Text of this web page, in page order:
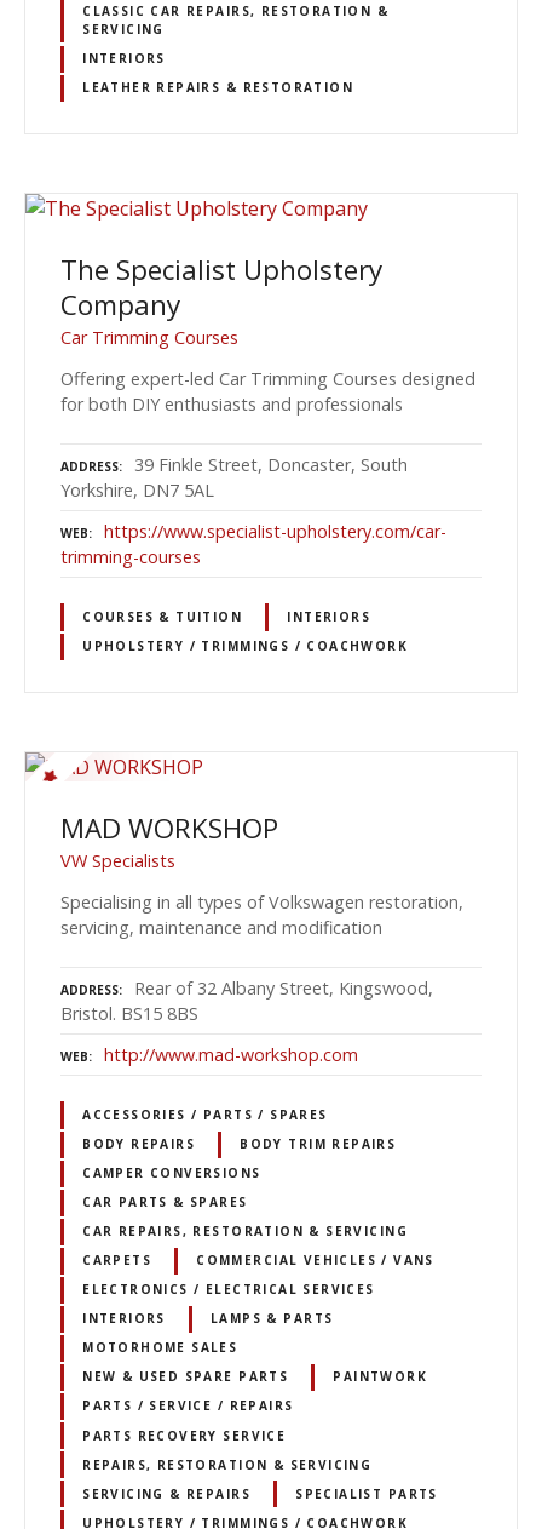
CLASSIC CAR REPAIRS, RESTORATION &
SERVICING
INTERIORS
LEATHER REPAIRS & RESTORATION
The Specialist Upholstery
Company
Car Trimming Courses
Offering expert-led Car Trimming Courses designed
for both DIY enthusiasts and professionals
ADDRESS
39 Finkle Street, Doncaster, South
Yorkshire, DN7 5AL
WEB
https://www.specialist-upholstery.com/car-
trimming-courses
COURSES & TUITION
INTERIORS
UPHOLSTERY / TRIMMINGS / COACHWORK
MAD WORKSHOP
VW Specialists
Specialising in all types of Volkswagen restoration,
servicing, maintenance and modification
ADDRESS
Rear of 32 Albany Street, Kingswood,
Bristol. BS15 8BS
WEB http://www.mad-workshop.com
ACCESSORIES / PARTS / SPARES
BODY REPAIRS
BODY TRIM REPAIRS
CAMPER CONVERSIONS
CAR PARTS & SPARES
CAR REPAIRS, RESTORATION & SERVICING
CARPETS
COMMERCIAL VEHICLES / VANS
ELECTRONICS / ELECTRICAL SERVICES
INTERIORS
LAMPS & PARTS
MOTORHOME SALES
NEW & USED SPARE PARTS
PAINTWORK
PARTS / SERVICE / REPAIRS
PARTS RECOVERY SERVICE
REPAIRS, RESTORATION & SERVICING
SERVICING & REPAIRS
SPECIALIST PARTS
UPHOLSTERY / TRIMMINGS / COACHWORK